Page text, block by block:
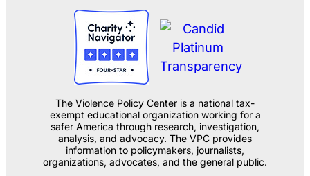
The Violence Policy Center is a national tax-
exempt educational organization working for a
safer America through research, investigation,
analysis, and advocacy. The VPC provides
information to policymakers, journalists,
organizations, advocates, and the general public.